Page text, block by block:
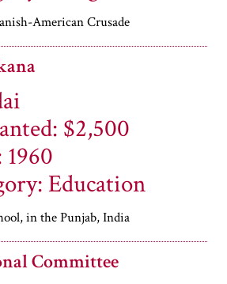
American Crusade
$2,500
Education
in the Punjab, India
Committee